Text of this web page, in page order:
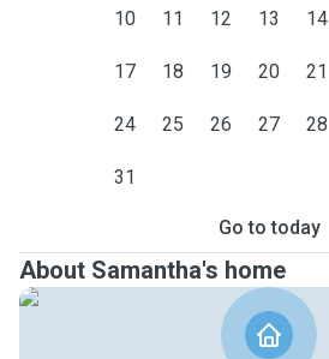
10 11 12 13 14
17 18 19 20 21
24 25 26 27 28
31
Go to today
About Samantha's home